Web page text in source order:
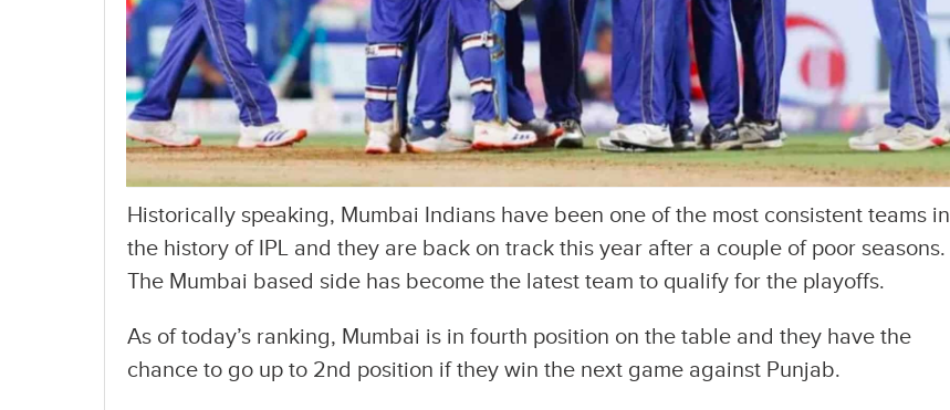
Historically speaking, Mumbai Indians have been one of the most consistent teams in
the history of IPL and they are back on track this year after a couple of poor seasons.
The Mumbai based side has become the latest team to qualify for the playoffs.
As of today’s ranking, Mumbai is in fourth position on the table and they have the
chance to go up to 2nd position if they win the next game against Punjab.